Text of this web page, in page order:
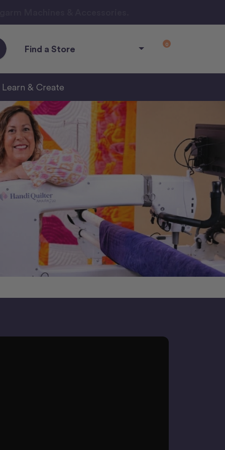
Find a Store 0
Learn & Create